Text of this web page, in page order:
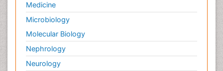
Medicine
Microbiology
Molecular Biology
Nephrology
Neurology